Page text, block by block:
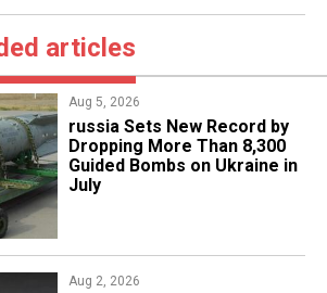
articles
Aug 5, 2026
​russia Sets New Record by
Dropping More Than 8,300
Guided Bombs on Ukraine in
July
Aug 2, 2026